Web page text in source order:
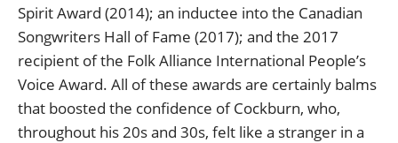
Spirit Award (2014); an inductee into the Canadian
Songwriters Hall of Fame (2017); and the 2017
recipient of the Folk Alliance International People’s
Voice Award. All of these awards are certainly balms
that boosted the confidence of Cockburn, who,
throughout his 20s and 30s, felt like a stranger in a